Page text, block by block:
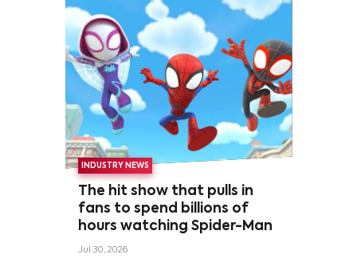
INDUSTRY NEWS
The hit show that pulls in
fans to spend billions of
hours watching Spider-Man
Jul 30, 2026